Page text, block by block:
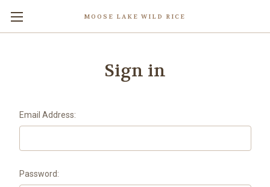
MOOSE LAKE WILD RICE
Sign in
Email Address:
Password: